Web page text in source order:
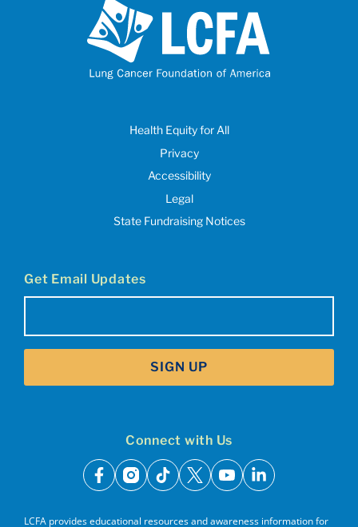
Health Equity for All
Privacy
Accessibility
Legal
State Fundraising Notices
Get Email Updates
SIGN UP
Connect with Us
facebook
instagram
tiktok
x youtubelinkedin
LCFA provides educational resources and awareness information for